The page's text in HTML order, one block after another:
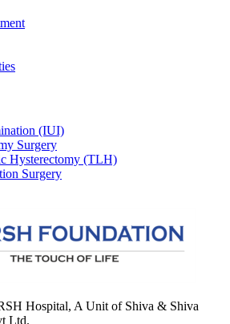
(IUI)
Surgery
Hysterectomy (TLH)
Surgery
Hospital, A Unit of Shiva & Shiva
Ltd.